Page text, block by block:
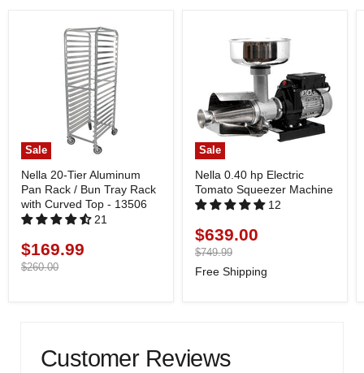
Sale
Nella 20-Tier Aluminum
Pan Rack / Bun Tray Rack
with Curved Top - 13506
21
Current
price
$169.99
Original
$260.00
Sale
Nella 0.40 hp Electric
Tomato Squeezer Machine
12
Current
price
$639.00
Original
price
$749.99
Free Shipping
Customer Reviews